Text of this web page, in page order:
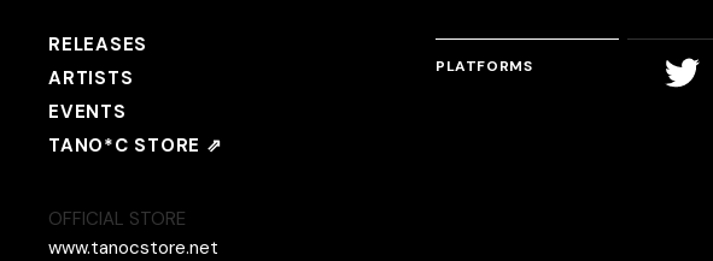
RELEASES
ARTISTS
EVENTS
TANO*C STORE ⇗
PLATFORMS
OFFICIAL STORE
www.tanocstore.net